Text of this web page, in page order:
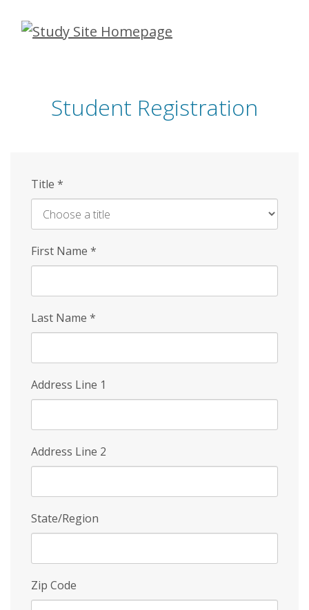
Skip
Student Registration
Title *
First Name *
Last Name *
Address Line 1
Address Line 2
State/Region
Zip Code